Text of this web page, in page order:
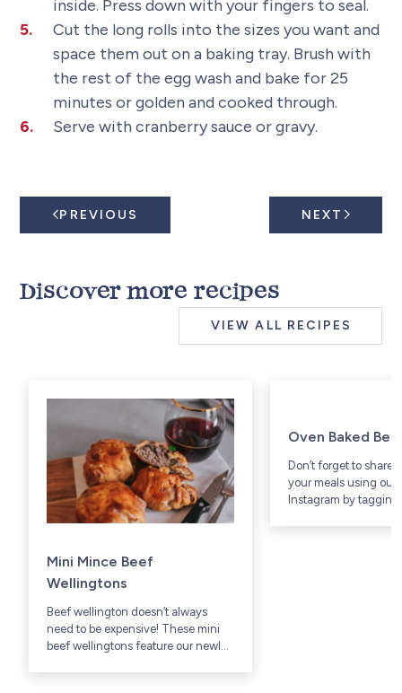
inside. Press down with your fingers to seal.
Cut the long rolls into the sizes you want and
space them out on a baking tray. Brush with
the rest of the egg wash and bake for 25
minutes or golden and cooked through.
Serve with cranberry sauce or gravy.
PREVIOUS NEXT
Discover more recipes
VIEW ALL RECIPES
Mini Mince Beef
Wellingtons
Beef wellington doesn’t always
need to be expensive! These mini
beef wellingtons feature our newly
Oven Baked
Don’t forget to share
your meals using our
Instagram by tagging